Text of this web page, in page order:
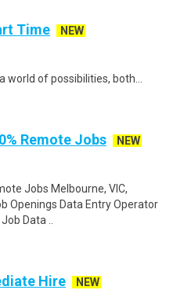
Time
NEW
world of possibilities, both...
Remote Jobs
NEW
Jobs Melbourne, VIC,
Openings Data Entry Operator
Data ..
Hire
NEW